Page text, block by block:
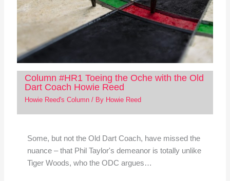
Column #HR1 Toeing the Oche with the Old
Dart Coach Howie Reed
Howie Reed's Column/ By Howie Reed
Some, but not the Old Dart Coach, have missed the
nuance – that Phil Taylor's demeanor is totally unlike
Tiger Woods, who the ODC argues…